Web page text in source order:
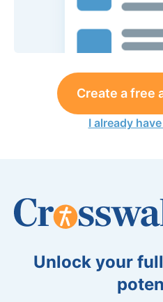
Create a free
I already
Unlock your